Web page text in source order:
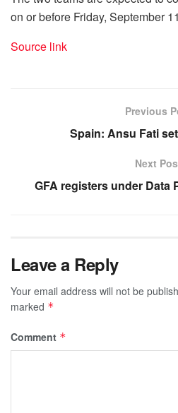
on or before Friday, September
Source link
Previous
Spain: Ansu Fati
Next
GFA registers under Data
Leave a Reply
Your email address will not be
marked *
Comment *